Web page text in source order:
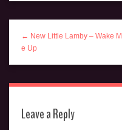
← New Little Lamby – Wake M
e Up
Leave a Reply